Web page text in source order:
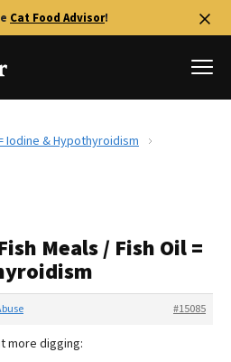
Cat Food Advisor!
Iodine & Hypothyroidism
Meals / Fish Oil =
#15085
more digging: